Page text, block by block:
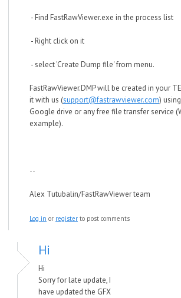
- Find FastRawViewer.exe in the process list
- Right click on it
- select 'Create Dump file' from menu.
FastRawViewer.DMP will be created in your
it with us (support@fastrawviewer.com)
Google drive or any free file transfer service
example).
--
Alex Tutubalin/FastRawViewer team
Log in or register to post comments
Hi
Hi
Sorry for late update, I
have updated the GFX